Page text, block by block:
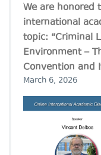
We are honored
international
topic: “Criminal
Environment –
Convention and
March 6, 2026